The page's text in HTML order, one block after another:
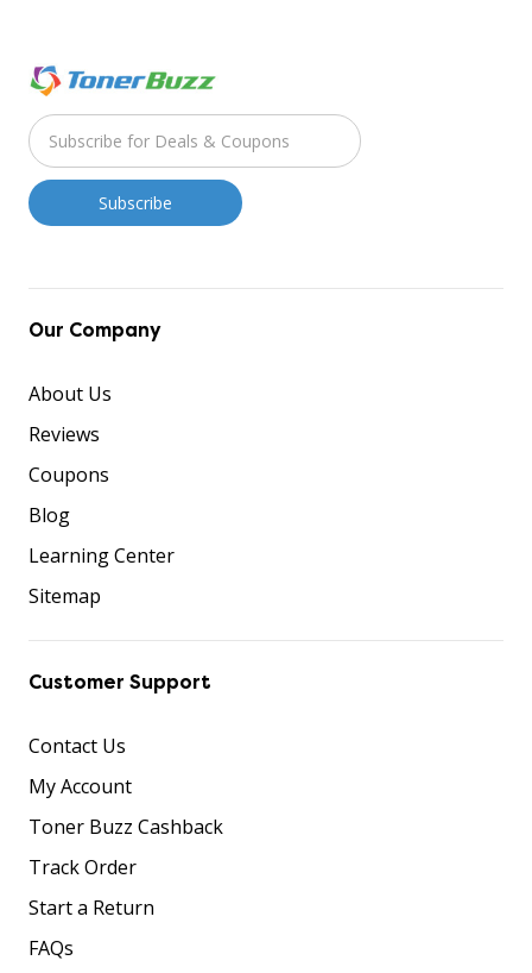
Our Company
About Us
Reviews
Coupons
Blog
Learning Center
Sitemap
Customer Support
Contact Us
My Account
Toner Buzz Cashback
Track Order
Start a Return
FAQs